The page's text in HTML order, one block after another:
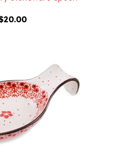
$20.00